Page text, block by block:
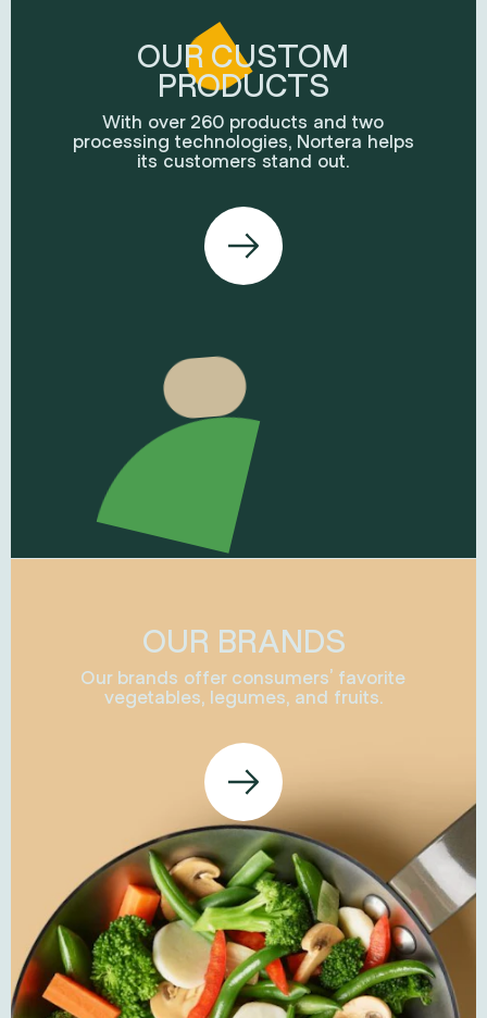
OUR CUSTOM
PRODUCTS
With over 260 products and two
processing technologies, Nortera helps
its customers stand out.
OUR BRANDS
Our brands offer consumers’ favorite
vegetables, legumes, and fruits.